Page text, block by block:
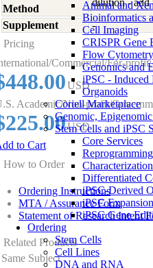
Animal and
Bioinformatics
Cell Imaging
CRISPR Gene
Flow
Genomics and
iPSC - Induced
Organoids
Coriell Marketplace
Genomic,
Stem Cells and iPSC
Core Services
Reprogramming
Differentiated
iPSC-Derived
iPSC Expansion
iPSC Gene
Ordering
Stem Cells
Cell Lines
DNA and RNA
Method
dilution - add
Supplement
-
Pricing
Commercial/For-profit:
USD
Academic/Non-profit/
USD
to Cart
How to Order
Ordering Instructions
MTA / Assurance Form
Statement of Research Intent
Related Products
Same Subject